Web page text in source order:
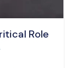
Role